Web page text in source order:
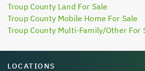
Troup County Land For Sale
Troup County Mobile Home For Sale
Troup County Multi-Family/Other For
LOCATIONS